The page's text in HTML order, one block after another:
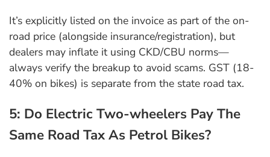
It’s explicitly listed on the invoice as part of the on-
road price (alongside insurance/registration), but
dealers may inflate it using CKD/CBU norms—
always verify the breakup to avoid scams. GST (18-
40% on bikes) is separate from the state road tax.
5: Do Electric Two-wheelers Pay The
Same Road Tax As Petrol Bikes?